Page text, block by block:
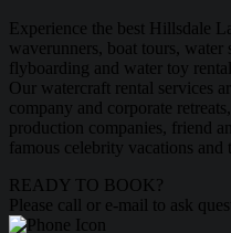
Experience the best Hillsdale
waverunners, boat tours, water
flyboarding and water toy
Our watercraft rental services
company and corporate
production companies, friend
famous celebrity vacations and
READY TO BOOK?
Please call or e-mail to ask